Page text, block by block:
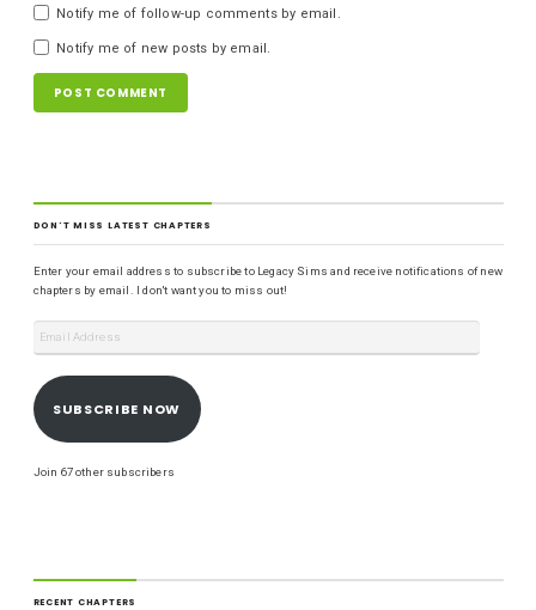
Notify me of follow-up comments by email.
Notify me of new posts by email.
DON'T MISS LATEST CHAPTERS
Enter your email address to subscribe to Legacy Sims and receive notifications of new
chapters by email. I don't want you to miss out!
SUBSCRIBE NOW
Join 67 other subscribers
RECENT CHAPTERS